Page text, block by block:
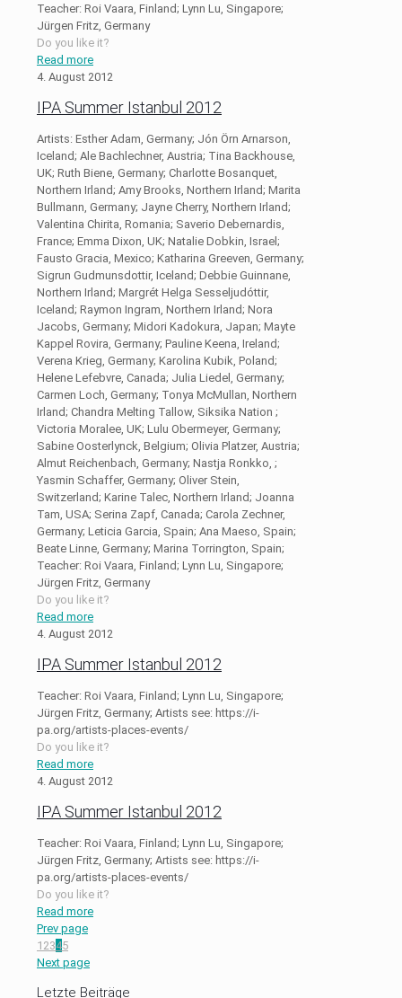
Teacher: Roi Vaara, Finland; Lynn Lu, Singapore;
Jürgen Fritz, Germany
Do you like it?
Read more
4. August 2012
IPA Summer Istanbul 2012
Artists: Esther Adam, Germany; Jón Örn Arnarson,
Iceland; Ale Bachlechner, Austria; Tina Backhouse,
UK; Ruth Biene, Germany; Charlotte Bosanquet,
Northern Irland; Amy Brooks, Northern Irland; Marita
Bullmann, Germany; Jayne Cherry, Northern Irland;
Valentina Chirita, Romania; Saverio Debernardis,
France; Emma Dixon, UK; Natalie Dobkin, Israel;
Fausto Gracia, Mexico; Katharina Greeven, Germany;
Sigrun Gudmunsdottir, Iceland; Debbie Guinnane,
Northern Irland; Margrét Helga Sesseljudóttir,
Iceland; Raymon Ingram, Northern Irland; Nora
Jacobs, Germany; Midori Kadokura, Japan; Mayte
Kappel Rovira, Germany; Pauline Keena, Ireland;
Verena Krieg, Germany; Karolina Kubik, Poland;
Helene Lefebvre, Canada; Julia Liedel, Germany;
Carmen Loch, Germany; Tonya McMullan, Northern
Irland; Chandra Melting Tallow, Siksika Nation ;
Victoria Moralee, UK; Lulu Obermeyer, Germany;
Sabine Oosterlynck, Belgium; Olivia Platzer, Austria;
Almut Reichenbach, Germany; Nastja Ronkko, ;
Yasmin Schaffer, Germany; Oliver Stein,
Switzerland; Karine Talec, Northern Irland; Joanna
Tam, USA; Serina Zapf, Canada; Carola Zechner,
Germany; Leticia Garcia, Spain; Ana Maeso, Spain;
Beate Linne, Germany; Marina Torrington, Spain;
Teacher: Roi Vaara, Finland; Lynn Lu, Singapore;
Jürgen Fritz, Germany
Do you like it?
Read more
4. August 2012
IPA Summer Istanbul 2012
Teacher: Roi Vaara, Finland; Lynn Lu, Singapore;
Jürgen Fritz, Germany; Artists see: https://i-
pa.org/artists-places-events/
Do you like it?
Read more
4. August 2012
IPA Summer Istanbul 2012
Teacher: Roi Vaara, Finland; Lynn Lu, Singapore;
Jürgen Fritz, Germany; Artists see: https://i-
pa.org/artists-places-events/
Do you like it?
Read more
Prev page
1 2345
Next page
Letzte Beiträge